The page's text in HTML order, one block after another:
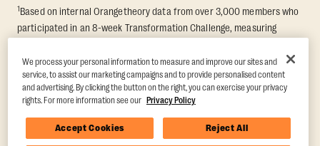
1Based on internal Orangetheory data from over 3,000 members who
participated in an 8-week Transformation Challenge, measuring
findings in Quindry et al., 2021: “Physiologic and Psychologic
Responses to a High Intensity Functional Training Program.” Journal of
Exercise Physiology Online, 24(2), 79–91.
We process your personal information to measure and improve our sites and
service, to assist our marketing campaigns and to provide personalised content
and advertising. By clicking the button on the right, you can exercise your privacy
rights. For more information see our Privacy Policy
Accept Cookies Reject All